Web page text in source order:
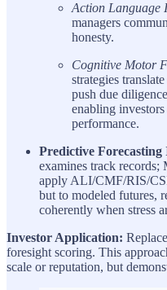
Action Language
managers
honesty.
Cognitive Motor
strategies
push due
enabling
performance.
Predictive
examines track records;
apply ALI/CMF/RIS/
but to modeled futures,
coherently when stress
Investor Application:
foresight scoring. This
scale or reputation, but